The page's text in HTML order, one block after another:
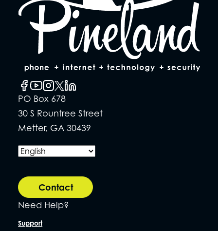
PO Box 678
30 S Rountree Street
Metter, GA 30439
Contact
Need Help?
Support